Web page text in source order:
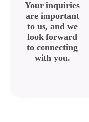
Your inquiries
are important
to us, and we
look forward
to connecting
with you.